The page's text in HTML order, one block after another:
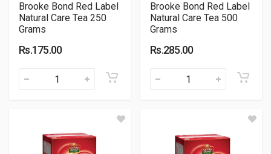
Brooke Bond Red Label
Natural Care Tea 250
Grams
Rs.175.00
Brooke Bond Red Label
Natural Care Tea 500
Grams
Rs.285.00